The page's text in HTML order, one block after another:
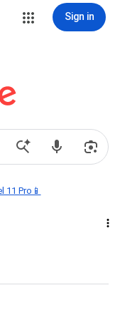
Sign in
11 Pro📱